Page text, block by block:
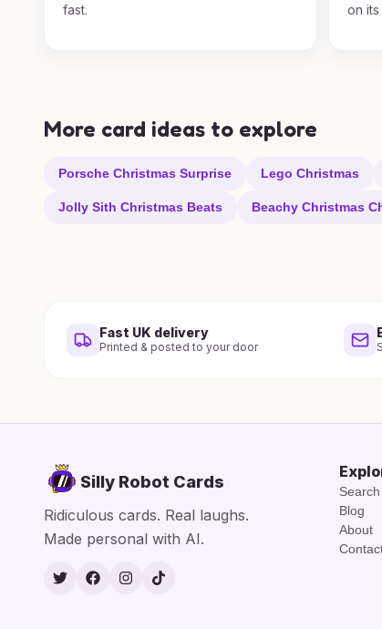
fast.
on its
More card ideas to explore
Porsche Christmas Surprise Lego Christmas
Jolly Sith Christmas Beats Beachy Christmas
Fast UK delivery
Printed & posted to your door
Silly Robot Cards
Ridiculous cards. Real laughs.
Made personal with AI.
TwitterFacebook
Instagram
TikTok
Search
Blog
About